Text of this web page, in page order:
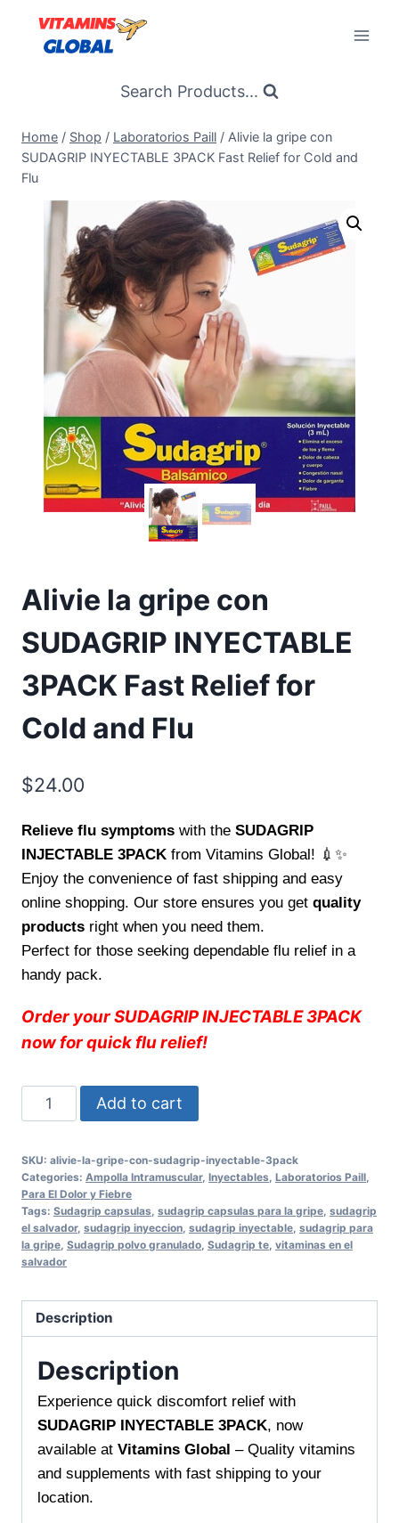
content
Search Products...
Home / Shop / Laboratorios Paill / Alivie la gripe con
SUDAGRIP INYECTABLE 3PACK Fast Relief for Cold and
Flu
Alivie la gripe con
SUDAGRIP INYECTABLE
3PACK Fast Relief for
Cold and Flu
$24.00
Relieve flu symptoms with the SUDAGRIP
INJECTABLE 3PACK from Vitamins Global! 💉✨
Enjoy the convenience of fast shipping and easy
online shopping. Our store ensures you get quality
products right when you need them.
Perfect for those seeking dependable flu relief in a
handy pack.
Order your SUDAGRIP INJECTABLE 3PACK
now for quick flu relief!
Alivie
la
con
SUDAGRIP
INYECTABLE
3PACK
Fast
for
Cold
and
Flu
quantity
Add to cart
SKU: alivie-la-gripe-con-sudagrip-inyectable-3pack
Categories: Ampolla Intramuscular, Inyectables Laboratorios Paill
Para El Dolor y Fiebre
Tags: Sudagrip capsulas sudagrip capsulas para la gripe sudagrip
el salvador, sudagrip inyeccion sudagrip inyectable sudagrip para
la gripe Sudagrip polvo granulado Sudagrip te vitaminas en el
salvador
Description
Description
Experience quick discomfort relief with
SUDAGRIP INYECTABLE 3PACK, now
available at Vitamins Global – Quality vitamins
and supplements with fast shipping to your
location.